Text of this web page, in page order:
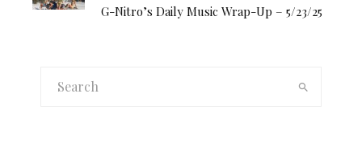
G-Nitro’s Daily Music Wrap-Up – 5/23/25